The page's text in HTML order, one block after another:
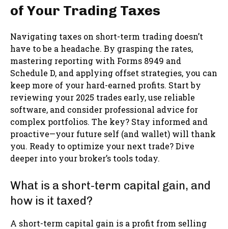
of Your Trading Taxes
Navigating taxes on short-term trading doesn’t
have to be a headache. By grasping the rates,
mastering reporting with Forms 8949 and
Schedule D, and applying offset strategies, you can
keep more of your hard-earned profits. Start by
reviewing your 2025 trades early, use reliable
software, and consider professional advice for
complex portfolios. The key? Stay informed and
proactive—your future self (and wallet) will thank
you. Ready to optimize your next trade? Dive
deeper into your broker’s tools today.
What is a short-term capital gain, and
how is it taxed?
A short-term capital gain is a profit from selling